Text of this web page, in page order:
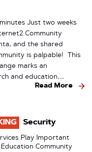
Just two weeks
Community
and the shared
is palpable! This
marks an
and education…
Read More
Security
Play Important
Community